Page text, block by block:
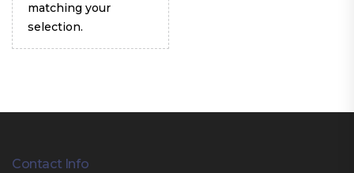
matching your
selection.
Contact Info